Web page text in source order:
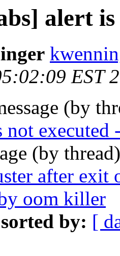
alert is
EST
(by
not executed
(by
after
oom killer
by: [